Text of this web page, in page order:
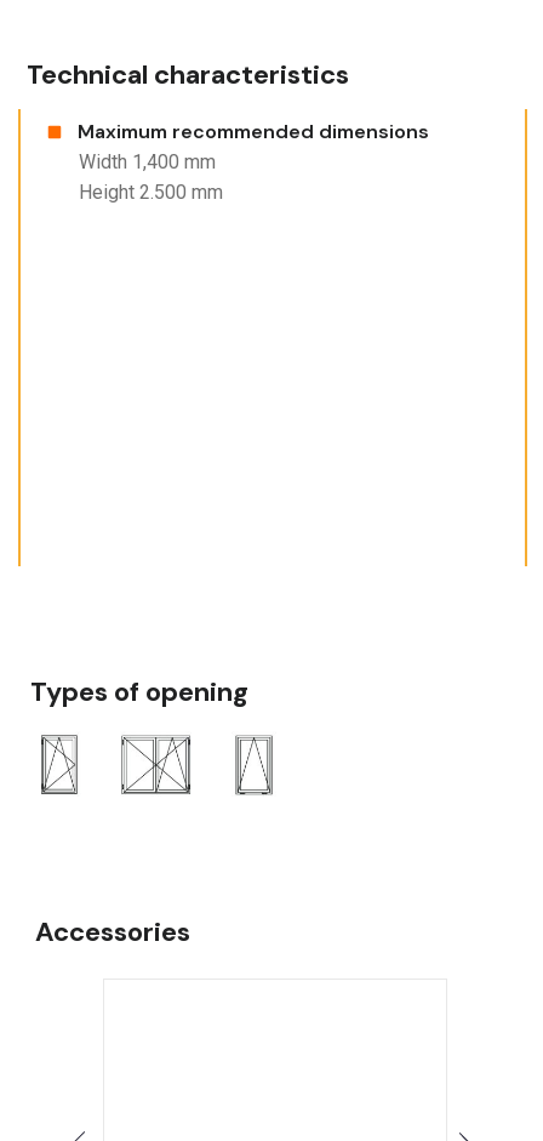
Technical characteristics
Maximum recommended dimensions
Width 1,400 mm
Height 2.500 mm
Types of opening
Accessories